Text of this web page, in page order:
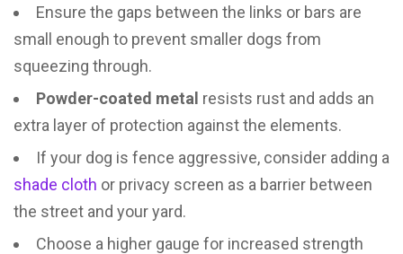
Ensure the gaps between the links or bars are
small enough to prevent smaller dogs from
squeezing through.
Powder-coated metal resists rust and adds an
extra layer of protection against the elements.
If your dog is fence aggressive, consider adding a
shade cloth or privacy screen as a barrier between
the street and your yard.
Choose a higher gauge for increased strength